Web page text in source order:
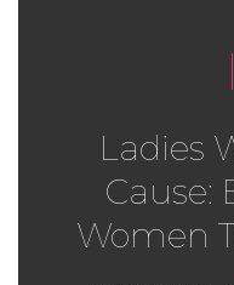
Ladies
Cause:
Women